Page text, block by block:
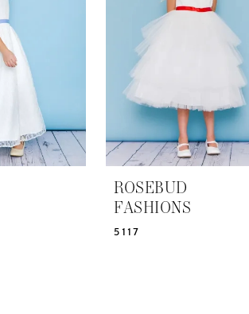
ROSEBUD
FASHIONS
5117